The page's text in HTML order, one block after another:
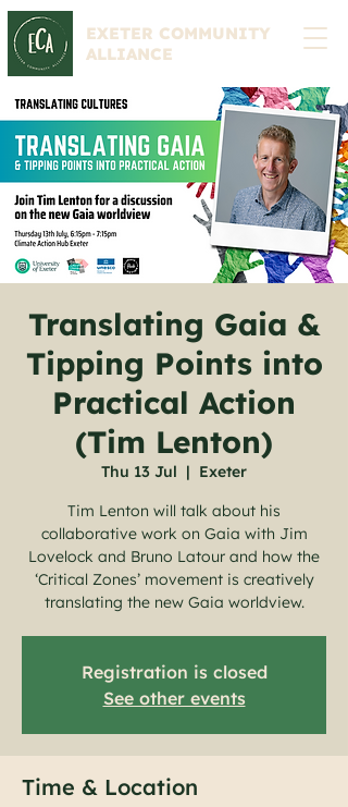
EXETER COMMUNITY
ALLIANCE
Translating Gaia &
Tipping Points into
Practical Action
(Tim Lenton)
Thu 13 Jul
  |
Exeter
Tim Lenton will talk about his
collaborative work on Gaia with Jim
Lovelock and Bruno Latour and how the
‘Critical Zones’ movement is creatively
translating the new Gaia worldview.
Registration is closed
See other events
Time & Location